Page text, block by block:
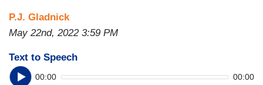
P.J. Gladnick
May 22nd, 2022 3:59 PM
Text to Speech
00:00 00:00